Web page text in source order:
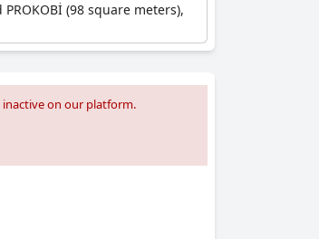
(98 square meters),
on our platform.